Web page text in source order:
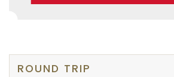
ROUND TRIP